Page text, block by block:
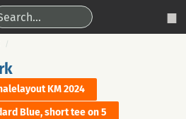
KM 2024
Blue, short tee on 5